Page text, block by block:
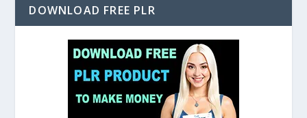
DOWNLOAD FREE PLR